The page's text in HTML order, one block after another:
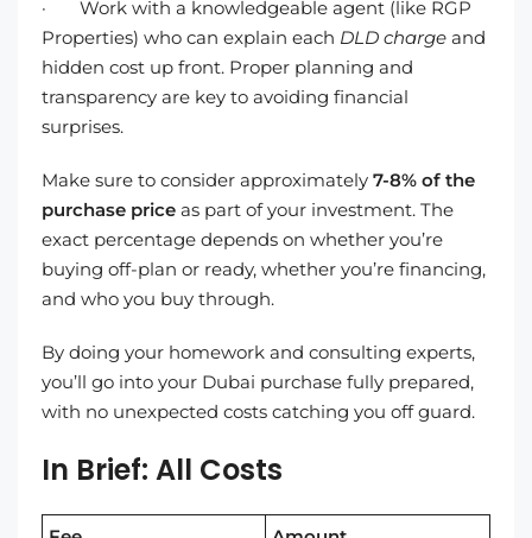
· Work with a knowledgeable agent (like RGP
Properties) who can explain each DLD charge and
hidden cost up front. Proper planning and
transparency are key to avoiding financial
surprises.
Make sure to consider approximately 7-8% of the
purchase price as part of your investment. The
exact percentage depends on whether you’re
buying off-plan or ready, whether you’re financing,
and who you buy through.
By doing your homework and consulting experts,
you’ll go into your Dubai purchase fully prepared,
with no unexpected costs catching you off guard.
In Brief: All Costs